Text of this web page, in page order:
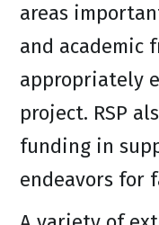
areas
and academic
appropriately
project. RSP
funding in
endeavors for